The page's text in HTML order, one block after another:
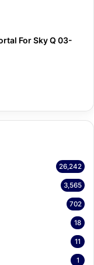
For Sky Q 03-
26,242
3,565
702
18
11
1